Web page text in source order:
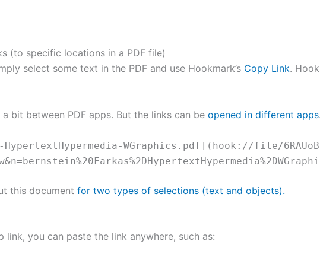
(to specific locations in a PDF file)
select some text in the PDF and use Hookmark’s Copy Link.
bit between PDF apps. But the links can be opened in different apps
WGraphics.pdf](hook://file/
this document for two types of selections (text and objects).
link, you can paste the link anywhere, such as: